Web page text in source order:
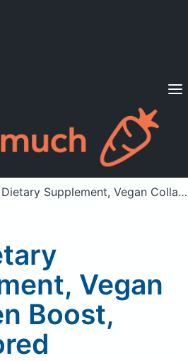
Diets
Already a member? Sign in
Supplement, Vegan Collagen Boost, Unflavored
Vegan
Boost,